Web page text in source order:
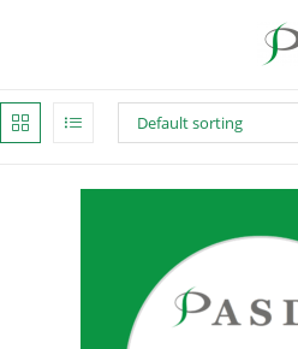
Default sorting